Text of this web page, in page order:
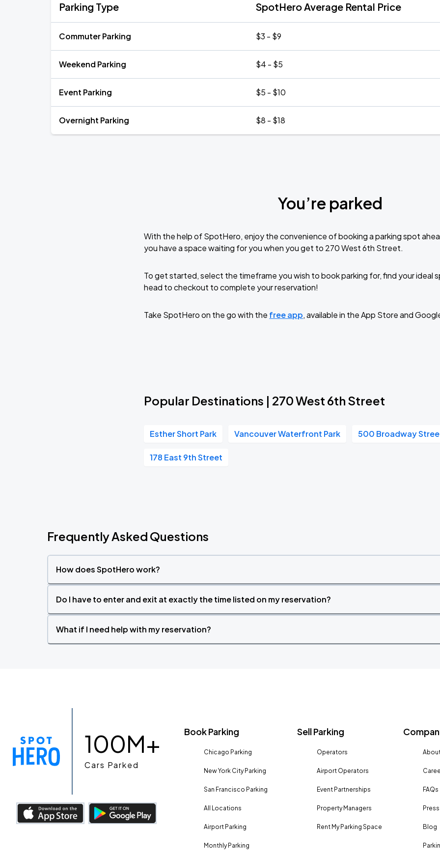
Parking Type SpotHero Average Rental Price
Commuter Parking $3 - $9
Weekend Parking $4 - $5
Event Parking $5 - $10
Overnight Parking $8 - $18
You’re parked
With the help of SpotHero, enjoy the convenience of booking a parking spot
you have a space waiting for you when you get to 270 West 6th Street.
To get started, select the timeframe you wish to book parking for, find your ideal
head to checkout to complete your reservation!
Take SpotHero on the go with the free app, available in the App Store and
Popular Destinations | 270 West 6th Street
Esther Short Park Vancouver Waterfront Park 500 Broadway
178 East 9th Street
Frequently Asked Questions
How does SpotHero work?
Do I have to enter and exit at exactly the time listed on my reservation?
What if I need help with my reservation?
100M+
Cars Parked
Book Parking
Chicago Parking
New York City Parking
San Francisco Parking
All Locations
Airport Parking
Monthly Parking
Sell Parking
Operators
Airport Operators
Event Partnerships
Property Managers
Rent My Parking Space
FAQs
Press
Blog